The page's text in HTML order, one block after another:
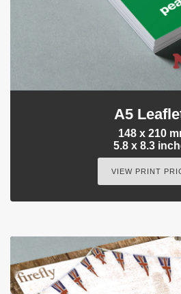
A5
148 x 210
5.8 x 8.3
VIEW PRINT